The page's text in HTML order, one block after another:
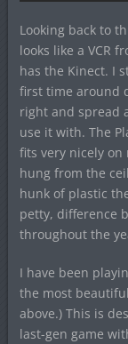
Looking back to
looks like a VCR
has the Kinect. I
first time around
right and spread
use it with. The
fits very nicely
hung from the
hunk of plastic
petty, difference
throughout the
I have been
the most
above.) This is
last-gen game